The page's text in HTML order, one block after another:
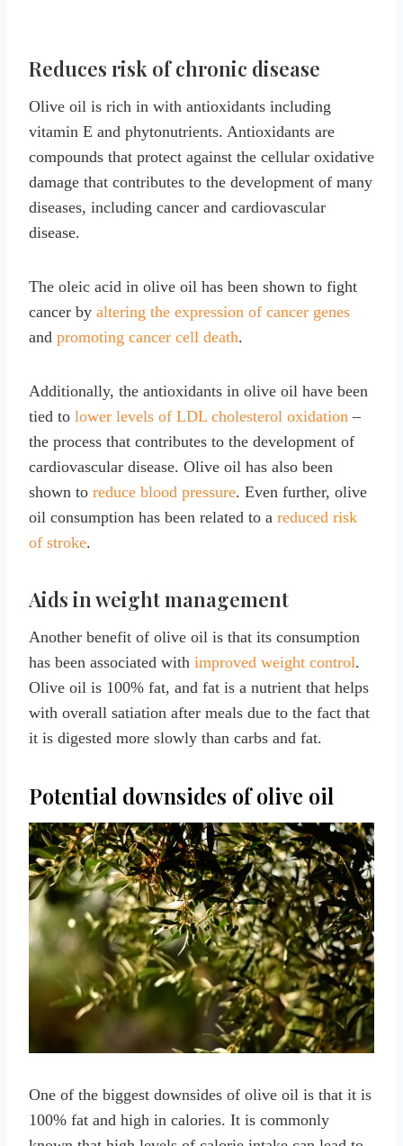
Reduces risk of chronic disease
Olive oil is rich in with antioxidants including
vitamin E and phytonutrients. Antioxidants are
compounds that protect against the cellular oxidative
damage that contributes to the development of many
diseases, including cancer and cardiovascular
disease.
The oleic acid in olive oil has been shown to fight
cancer by altering the expression of cancer genes
and promoting cancer cell death.
Additionally, the antioxidants in olive oil have been
tied to lower levels of LDL cholesterol oxidation –
the process that contributes to the development of
cardiovascular disease. Olive oil has also been
shown to reduce blood pressure. Even further, olive
oil consumption has been related to a reduced risk
of stroke.
Aids in weight management
Another benefit of olive oil is that its consumption
has been associated with improved weight control.
Olive oil is 100% fat, and fat is a nutrient that helps
with overall satiation after meals due to the fact that
it is digested more slowly than carbs and fat.
Potential downsides of olive oil
One of the biggest downsides of olive oil is that it is
100% fat and high in calories. It is commonly